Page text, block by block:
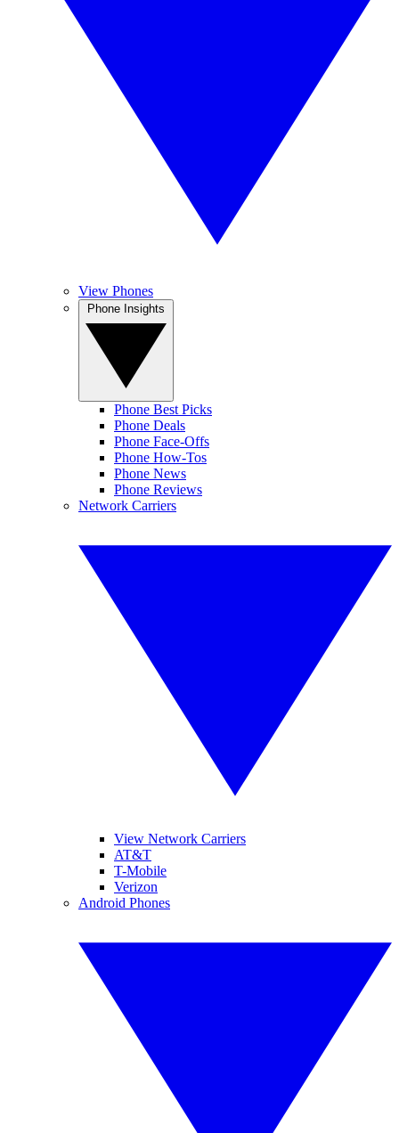
View Phones
Phone Best Picks
Phone Deals
Phone Face-Offs
Phone How-Tos
Phone News
Phone Reviews
Network Carriers
View Network Carriers
AT&T
T-Mobile
Verizon
Android Phones